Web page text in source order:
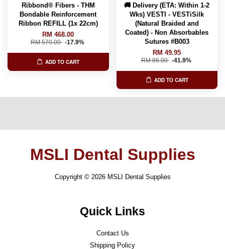
Ribbond® Fibers - THM
Bondable Reinforcement
Ribbon REFILL (1x 22cm)
RM 468.00
RM 570.00 -17.9%
ADD TO CART
🚚 Delivery (ETA: Within 1-2
Wks) VESTI - VESTiSilk
(Natural Braided and
Coated) - Non Absorbables
Sutures #B003
RM 49.95
RM 86.00 -41.9%
ADD TO CART
MSLI Dental Supplies
Copyright © 2026 MSLI Dental Supplies
Quick Links
Contact Us
Shipping Policy